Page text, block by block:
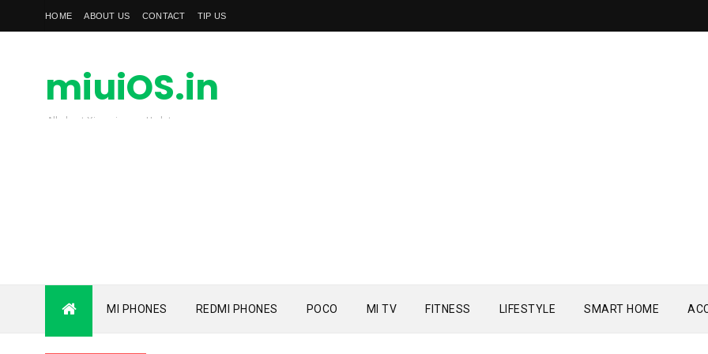
HOME ABOUT US CONTACT TIP US
miuiOS.in
All about Xiaomi news Update
MI PHONES REDMI PHONES POCO MI TV FITNESS LIFESTYLE SMART HOME